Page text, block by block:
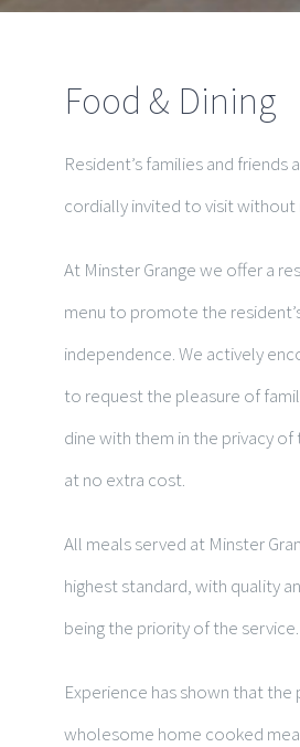
Food & Dining
Resident’s families and friends
cordially invited to visit
At Minster Grange we offer a
menu to promote the
independence. We actively
to request the pleasure of
dine with them in the privacy
at no extra cost.
All meals served at Minster
highest standard, with quality
being the priority of the service.
Experience has shown that
wholesome home cooked